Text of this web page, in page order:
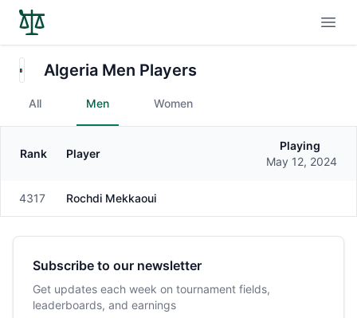
Algeria Men Players
All Men Women
Gender
Rank Player
Playing
May 12, 2024
Male
4317 Rochdi Mekkaoui
Subscribe to our newsletter
Get updates each week on tournament fields,
leaderboards, and earnings